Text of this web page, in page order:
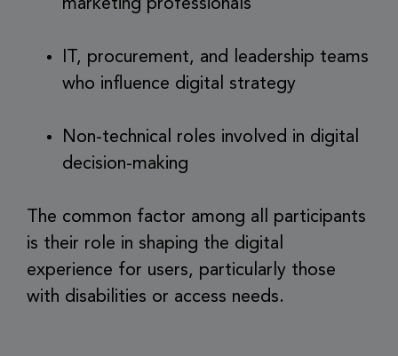
marketing professionals
IT, procurement, and leadership teams
who influence digital strategy
Non-technical roles involved in digital
decision-making
The common factor among all participants
is their role in shaping the digital
experience for users, particularly those
with disabilities or access needs.